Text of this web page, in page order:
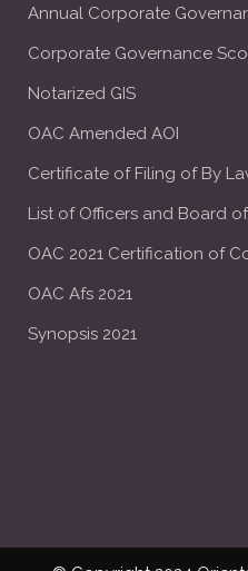
Annual Corporate
Corporate Governance
Notarized GIS
OAC Amended AOI
Certificate of Filing of By
List of Officers and Board
OAC 2021 Certification of
OAC Afs 2021
Synopsis 2021